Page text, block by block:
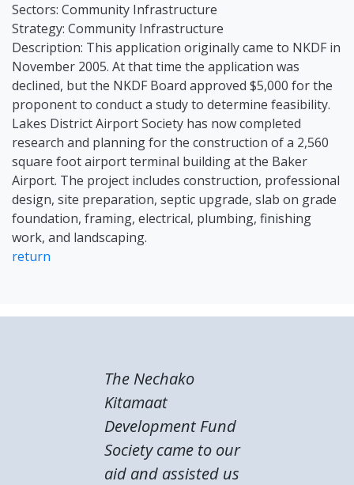
Sectors: Community Infrastructure
Strategy: Community Infrastructure
Description: This application originally came to NKDF in
November 2005. At that time the application was
declined, but the NKDF Board approved $5,000 for the
proponent to conduct a study to determine feasibility.
Lakes District Airport Society has now completed
research and planning for the construction of a 2,560
square foot airport terminal building at the Baker
Airport. The project includes construction, professional
design, site preparation, septic upgrade, slab on grade
foundation, framing, electrical, plumbing, finishing
work, and landscaping.
return
The Nechako
Kitamaat
Development Fund
Society came to our
aid and assisted us